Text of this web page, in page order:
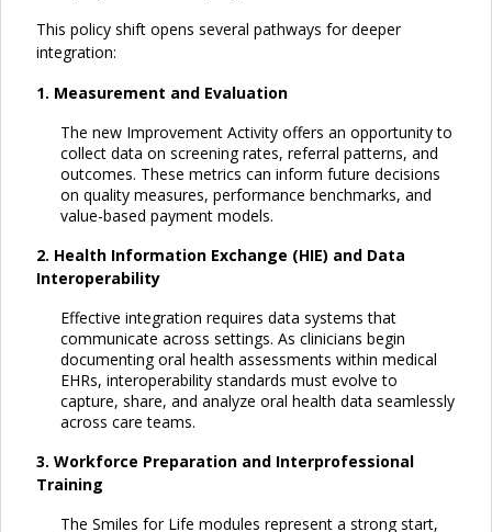
This policy shift opens several pathways for deeper
integration:
1. Measurement and Evaluation
The new Improvement Activity offers an opportunity to
collect data on screening rates, referral patterns, and
outcomes. These metrics can inform future decisions
on quality measures, performance benchmarks, and
value-based payment models.
2. Health Information Exchange (HIE) and Data
Interoperability
Effective integration requires data systems that
communicate across settings. As clinicians begin
documenting oral health assessments within medical
EHRs, interoperability standards must evolve to
capture, share, and analyze oral health data seamlessly
across care teams.
3. Workforce Preparation and Interprofessional
Training
The Smiles for Life modules represent a strong start,